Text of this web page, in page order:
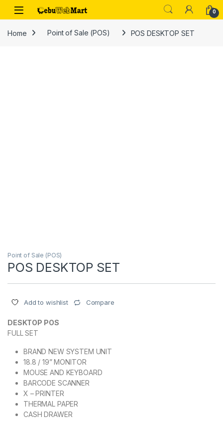
Skip to navigation
Skip to content
0
Home Point of Sale (POS) POS DESKTOP SET
Point of Sale (POS)
POS DESKTOP SET
Add to wishlist Compare
DESKTOP POS
FULL SET
BRAND NEW SYSTEM UNIT
18.8 / 19” MONITOR
MOUSE AND KEYBOARD
BARCODE SCANNER
X – PRINTER
THERMAL PAPER
CASH DRAWER